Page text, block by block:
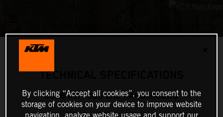
TECHNICAL SPECIFICATIONS
2026 KTM 300 EXC HARDENDURO
By clicking “Accept all cookies”, you consent to the
storage of cookies on your device to improve website